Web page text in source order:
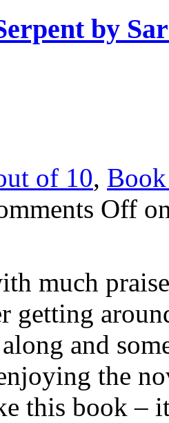
by
of 10,
Off
much
getting
and
the
this book –